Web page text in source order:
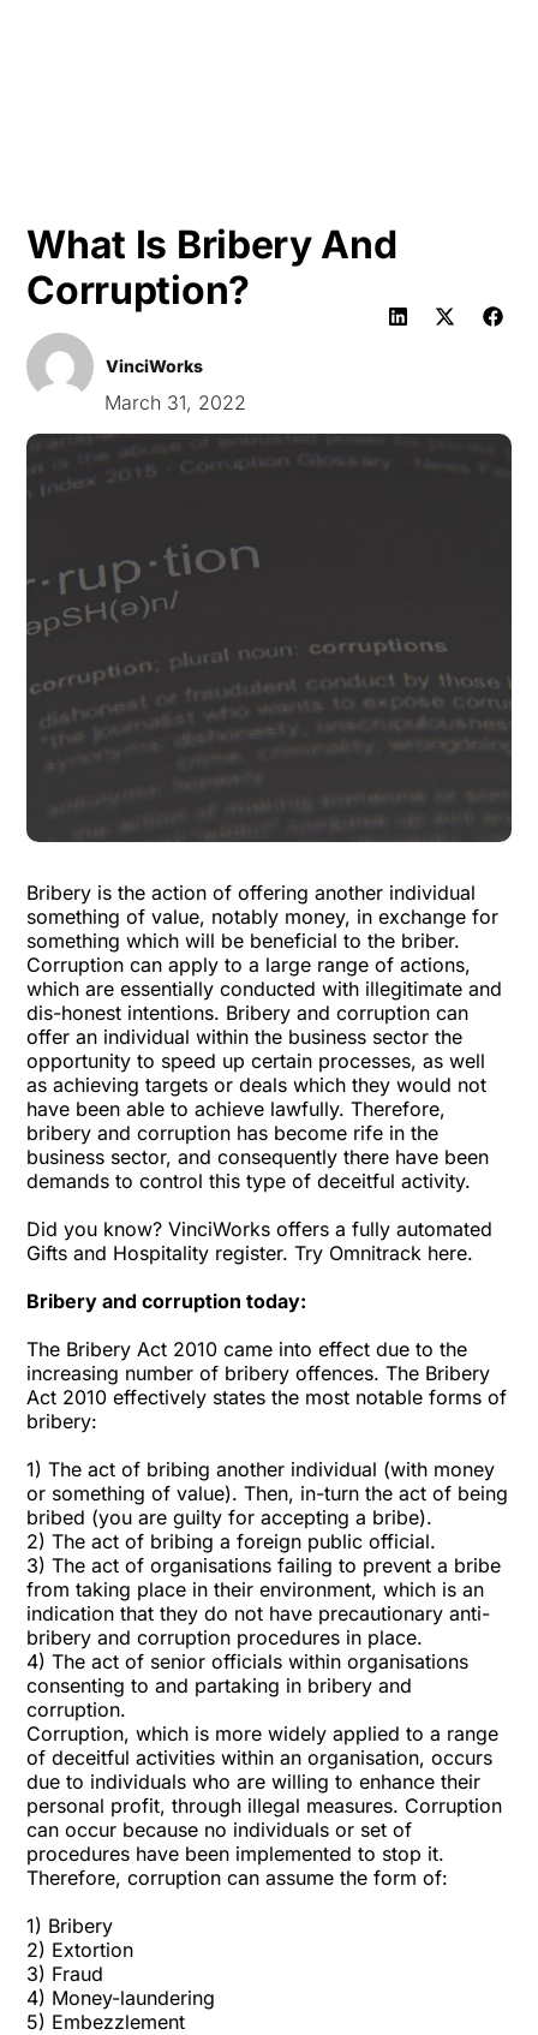
What Is Bribery And
Corruption?
VinciWorks
March 31, 2022
Bribery is the action of offering another individual
something of value, notably money, in exchange for
something which will be beneficial to the briber.
Corruption can apply to a large range of actions,
which are essentially conducted with illegitimate and
dis-honest intentions. Bribery and corruption can
offer an individual within the business sector the
opportunity to speed up certain processes, as well
as achieving targets or deals which they would not
have been able to achieve lawfully. Therefore,
bribery and corruption has become rife in the
business sector, and consequently there have been
demands to control this type of deceitful activity.
Did you know? VinciWorks offers a fully automated
Gifts and Hospitality register. Try Omnitrack here.
Bribery and corruption today:
The Bribery Act 2010 came into effect due to the
increasing number of bribery offences. The Bribery
Act 2010 effectively states the most notable forms of
bribery:
1) The act of bribing another individual (with money
or something of value). Then, in-turn the act of being
bribed (you are guilty for accepting a bribe).
2) The act of bribing a foreign public official.
3) The act of organisations failing to prevent a bribe
from taking place in their environment, which is an
indication that they do not have precautionary anti-
bribery and corruption procedures in place.
4) The act of senior officials within organisations
consenting to and partaking in bribery and
corruption.
Corruption, which is more widely applied to a range
of deceitful activities within an organisation, occurs
due to individuals who are willing to enhance their
personal profit, through illegal measures. Corruption
can occur because no individuals or set of
procedures have been implemented to stop it.
Therefore, corruption can assume the form of:
1) Bribery
2) Extortion
3) Fraud
4) Money-laundering
5) Embezzlement